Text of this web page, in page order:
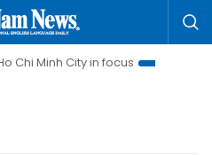
Minh City in focus
Việt Nam